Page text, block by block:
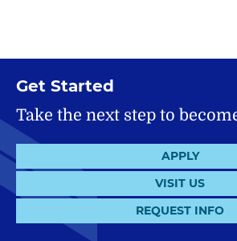
Get Started
Take the next step to
APPLY
VISIT US
REQUEST INFO